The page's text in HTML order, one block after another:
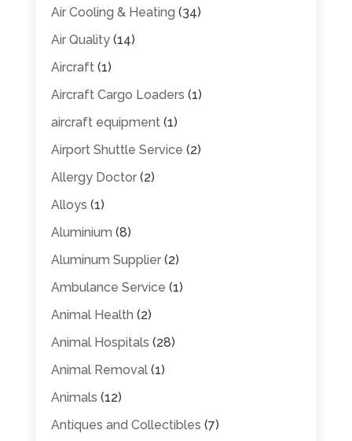
Air Cooling & Heating (34)
Air Quality(14)
Aircraft(1)
Aircraft Cargo Loaders (1)
aircraft equipment(1)
Airport Shuttle Service (2)
Allergy Doctor(2)
Alloys (1)
Aluminium (8)
Aluminum Supplier(2)
Ambulance Service (1)
Animal Health (2)
Animal Hospitals (28)
Animal Removal(1)
Animals (12)
Antiques and Collectibles (7)